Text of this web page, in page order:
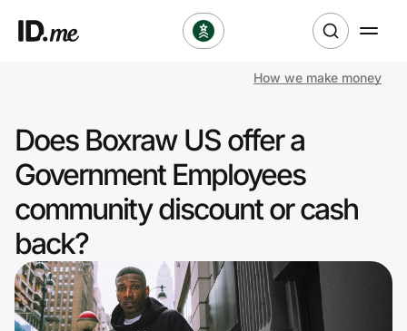
Clothing & Accessories
Sports & Outdoors
Travel & Entertainment
Lifestyle
How we make money
Does Boxraw US offer a
Government Employees
community discount or cash
back?